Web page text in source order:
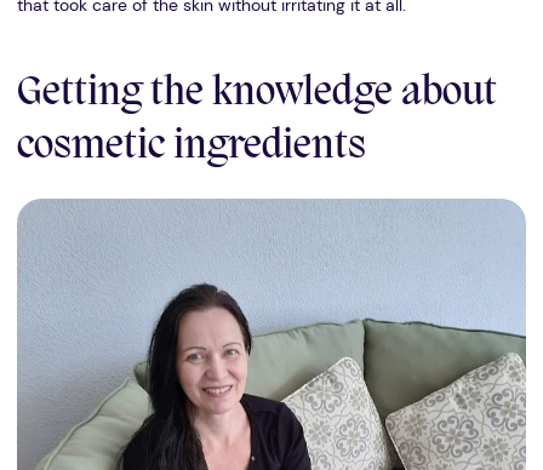
that took care of the skin without irritating it at all.
Getting the knowledge about
cosmetic ingredients